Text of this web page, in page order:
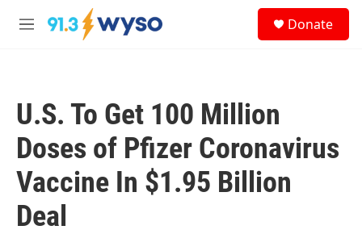
Skip to main content
M
Donate
U.S. To Get 100 Million
Doses of Pfizer Coronavirus
Vaccine In $1.95 Billion
Deal